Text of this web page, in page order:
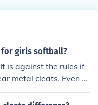
for girls softball?
is against the rules if
metal cleats. Even s
allow it. They are ba
when they are sli